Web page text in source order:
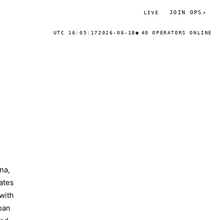
LIVE JOIN OPS ↗
UTC 16:05:172026-06-18 40 OPERATORS ONLINE